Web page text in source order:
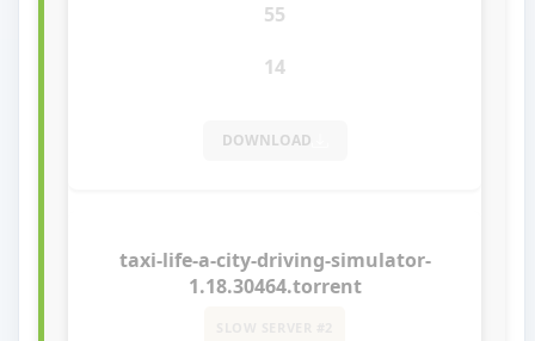
55
14
DOWNLOAD
taxi-life-a-city-driving-simulator-
1.18.30464.torrent